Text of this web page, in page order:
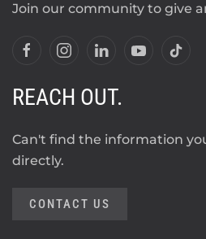
Join our community to give
REACH OUT.
Can't find the information
directly.
CONTACT US